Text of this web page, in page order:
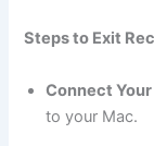
Steps to Exit
Connect
to your Mac.